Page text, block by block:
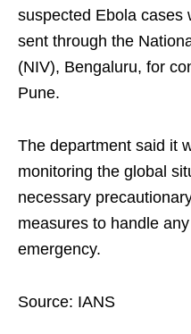
suspected Ebola cases
sent through the
(NIV), Bengaluru, for
Pune.
The department said it
monitoring the global
necessary
measures to handle
emergency.
Source: IANS